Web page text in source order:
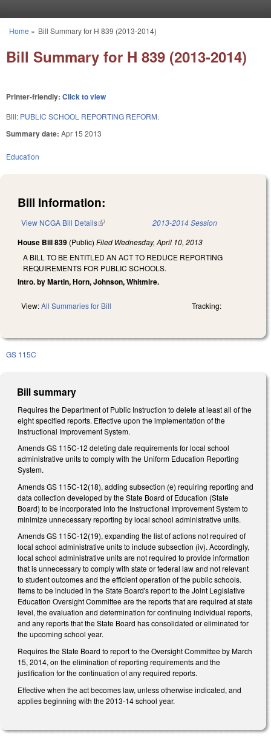
You are here
Home » Bill Summary for H 839 (2013-2014)
Bill Summary for H 839 (2013-2014)
Printer-friendly: Click to view
Bill: PUBLIC SCHOOL REPORTING REFORM.
Summary date: Apr 15 2013
Education
Bill Information:
View NCGA Bill Details(link is external) 2013-2014 Session
House Bill 839 (Public) Filed Wednesday, April 10, 2013
A BILL TO BE ENTITLED AN ACT TO REDUCE REPORTING
REQUIREMENTS FOR PUBLIC SCHOOLS.
Intro. by Martin, Horn, Johnson, Whitmire.
View:All Summaries for Bill Tracking:
GS 115C
Bill summary
Requires the Department of Public Instruction to delete at least all of the
eight specified reports. Effective upon the implementation of the
Instructional Improvement System.
Amends GS 115C-12 deleting date requirements for local school
administrative units to comply with the Uniform Education Reporting
System.
Amends GS 115C-12(18), adding subsection (e) requiring reporting and
data collection developed by the State Board of Education (State
Board) to be incorporated into the Instructional Improvement System to
minimize unnecessary reporting by local school administrative units.
Amends GS 115C-12(19), expanding the list of actions not required of
local school administrative units to include subsection (iv). Accordingly,
local school administrative units are not required to provide information
that is unnecessary to comply with state or federal law and not relevant
to student outcomes and the efficient operation of the public schools.
Items to be included in the State Board's report to the Joint Legislative
Education Oversight Committee are the reports that are required at state
level, the evaluation and determination for continuing individual reports,
and any reports that the State Board has consolidated or eliminated for
the upcoming school year.
Requires the State Board to report to the Oversight Committee by March
15, 2014, on the elimination of reporting requirements and the
justification for the continuation of any required reports.
Effective when the act becomes law, unless otherwise indicated, and
applies beginning with the 2013-14 school year.